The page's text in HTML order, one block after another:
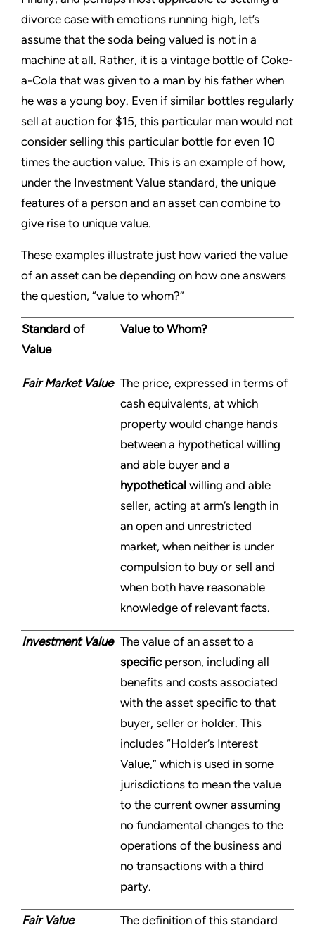
divorce case with emotions running high, let’s
assume that the soda being valued is not in a
machine at all. Rather, it is a vintage bottle of Coke-
a-Cola that was given to a man by his father when
he was a young boy. Even if similar bottles regularly
sell at auction for $15, this particular man would not
consider selling this particular bottle for even 10
times the auction value. This is an example of how,
under the Investment Value standard, the unique
features of a person and an asset can combine to
give rise to unique value.
These examples illustrate just how varied the value
of an asset can be depending on how one answers
the question, “value to whom?”
Standard of
Value
Value to Whom?
Fair Market Value The price, expressed in terms of
cash equivalents, at which
property would change hands
between a hypothetical willing
and able buyer and a
hypothetical willing and able
seller, acting at arm’s length in
an open and unrestricted
market, when neither is under
compulsion to buy or sell and
when both have reasonable
knowledge of relevant facts.
Investment Value The value of an asset to a
specificperson, including all
benefits and costs associated
with the asset specific to that
buyer, seller or holder. This
includes “Holder’s Interest
Value,” which is used in some
jurisdictions to mean the value
to the current owner assuming
no fundamental changes to the
operations of the business and
no transactions with a third
party.
Fair Value
The definition of this standard